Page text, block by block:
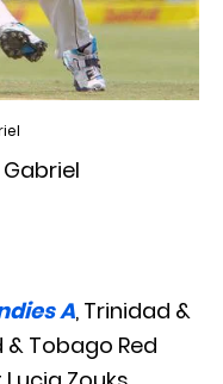
A, Trinidad &
Tobago Red